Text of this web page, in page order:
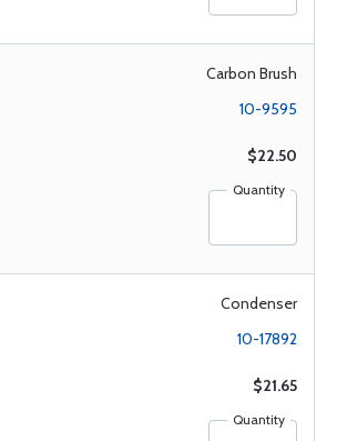
Carbon Brush
10-9595
$22.50
Quantity
Condenser
10-17892
$21.65
Quantity